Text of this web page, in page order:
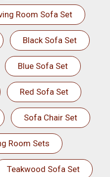
Room Sofa Set
Black Sofa Set
Blue Sofa Set
Red Sofa Set
Sofa Chair Set
Room Sets
Teakwood Sofa Set